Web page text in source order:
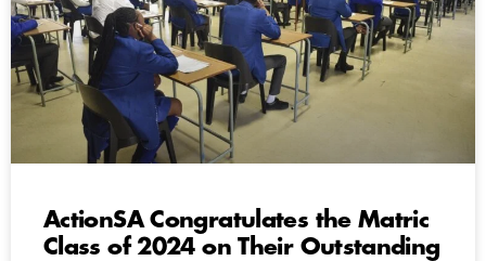
ActionSA Congratulates the Matric
Class of 2024 on Their Outstanding